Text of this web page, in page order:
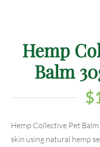
Hemp
Balm
$
Hemp Collective Pet
skin using natural hemp